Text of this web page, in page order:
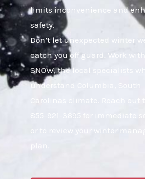
limits inconvenience and
safety.
Don’t let unexpected winter
catch you off guard. Work with
SNOW, the local specialists
understand Columbia, South
Carolinas climate. Reach out
855-921-3695 for immediate
or to review your winter
plan.